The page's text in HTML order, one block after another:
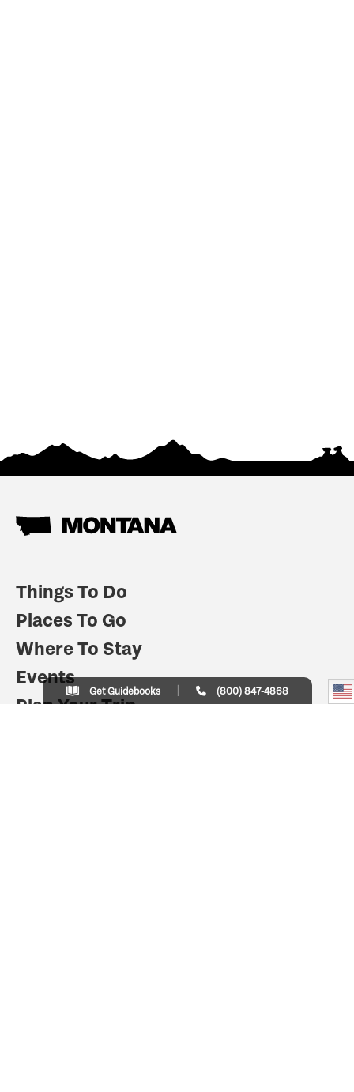
Things To Do
Places To Go
Where To Stay
Events
Plan Your Trip
Get Guidebooks (800) 847-4868